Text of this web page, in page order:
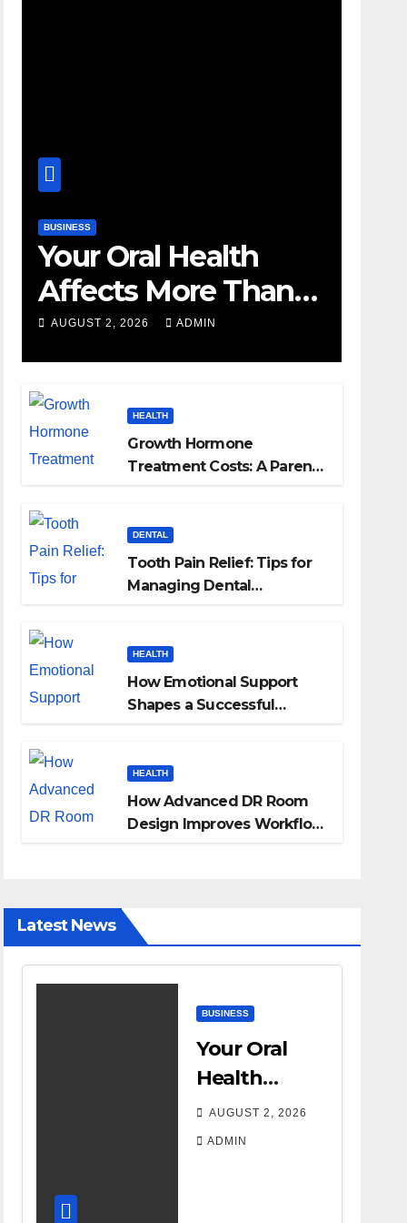
BUSINESS
Your Oral Health
Affects More Than
Your Smile
AUGUST 2, 2026 ADMIN
HEALTH
Growth Hormone
Treatment Costs: A Parent’s
DENTAL
Tooth Pain Relief: Tips for
Managing Dental
HEALTH
How Emotional Support
Shapes a Successful
HEALTH
How Advanced DR Room
Design Improves Workflow
Latest News
BUSINESS
Your Oral
Health
Affects More
Than Your
AUGUST 2, 2026
ADMIN